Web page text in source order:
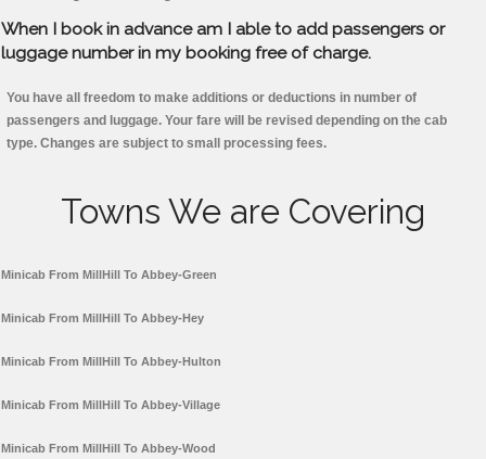
When I book in advance am I able to add passengers or
luggage number in my booking free of charge.
You have all freedom to make additions or deductions in number of
passengers and luggage. Your fare will be revised depending on the cab
type. Changes are subject to small processing fees.
Towns We are Covering
Minicab From MillHill To Abbey-Green
Minicab From MillHill To Abbey-Hey
Minicab From MillHill To Abbey-Hulton
Minicab From MillHill To Abbey-Village
Minicab From MillHill To Abbey-Wood